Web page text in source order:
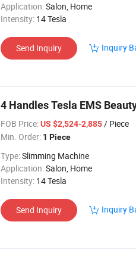
Application:Salon, Home
Intensity: 14 Tesla
Send Inquiry Inquiry
4 Handles Tesla EMS
FOB Price:US $2,524-2,885/ Piece
Min. Order: 1 Piece
Type:Slimming Machine
Application:Salon, Home
Intensity: 14 Tesla
Send Inquiry Inquiry